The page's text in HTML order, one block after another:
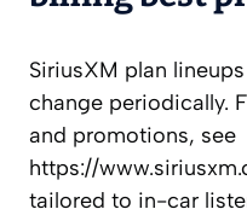
SiriusXM plan
change periodically.
and promotions, see
https://
tailored to in-car